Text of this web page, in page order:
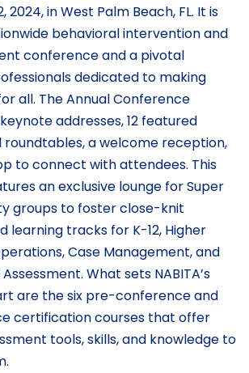
2024, in West Palm Beach, FL. It is
behavioral intervention and
conference and a pivotal
dedicated to making
all. The Annual Conference
addresses, 12 featured
roundtables, a welcome reception,
to connect with attendees. This
an exclusive lounge for Super
groups to foster close-knit
learning tracks for K-12, Higher
Case Management, and
What sets NABITA’s
are the six pre-conference and
certification courses that offer
tools, skills, and knowledge to